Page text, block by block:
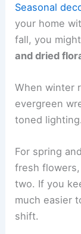
Seasonal
your home
fall, you
and dried
When winter
evergreen
toned lighting.
For spring
fresh
two. If you
much easier
shift.